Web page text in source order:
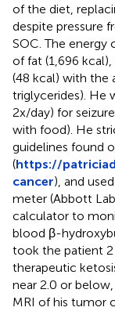
of the diet,
despite pressure
SOC. The energy
of fat (1,696
(48 kcal) with the
triglycerides). He
2x/day) for
with food). He
guidelines found
(https://
cancer), and
meter (Abbott
calculator to
blood β-
took the patient
therapeutic
near 2.0 or
MRI of his tumor